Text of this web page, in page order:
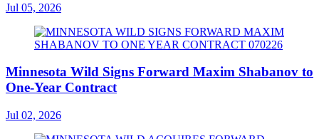
Jul 05, 2026
Minnesota Wild Signs Forward Maxim Shabanov to
One-Year Contract
Jul 02, 2026